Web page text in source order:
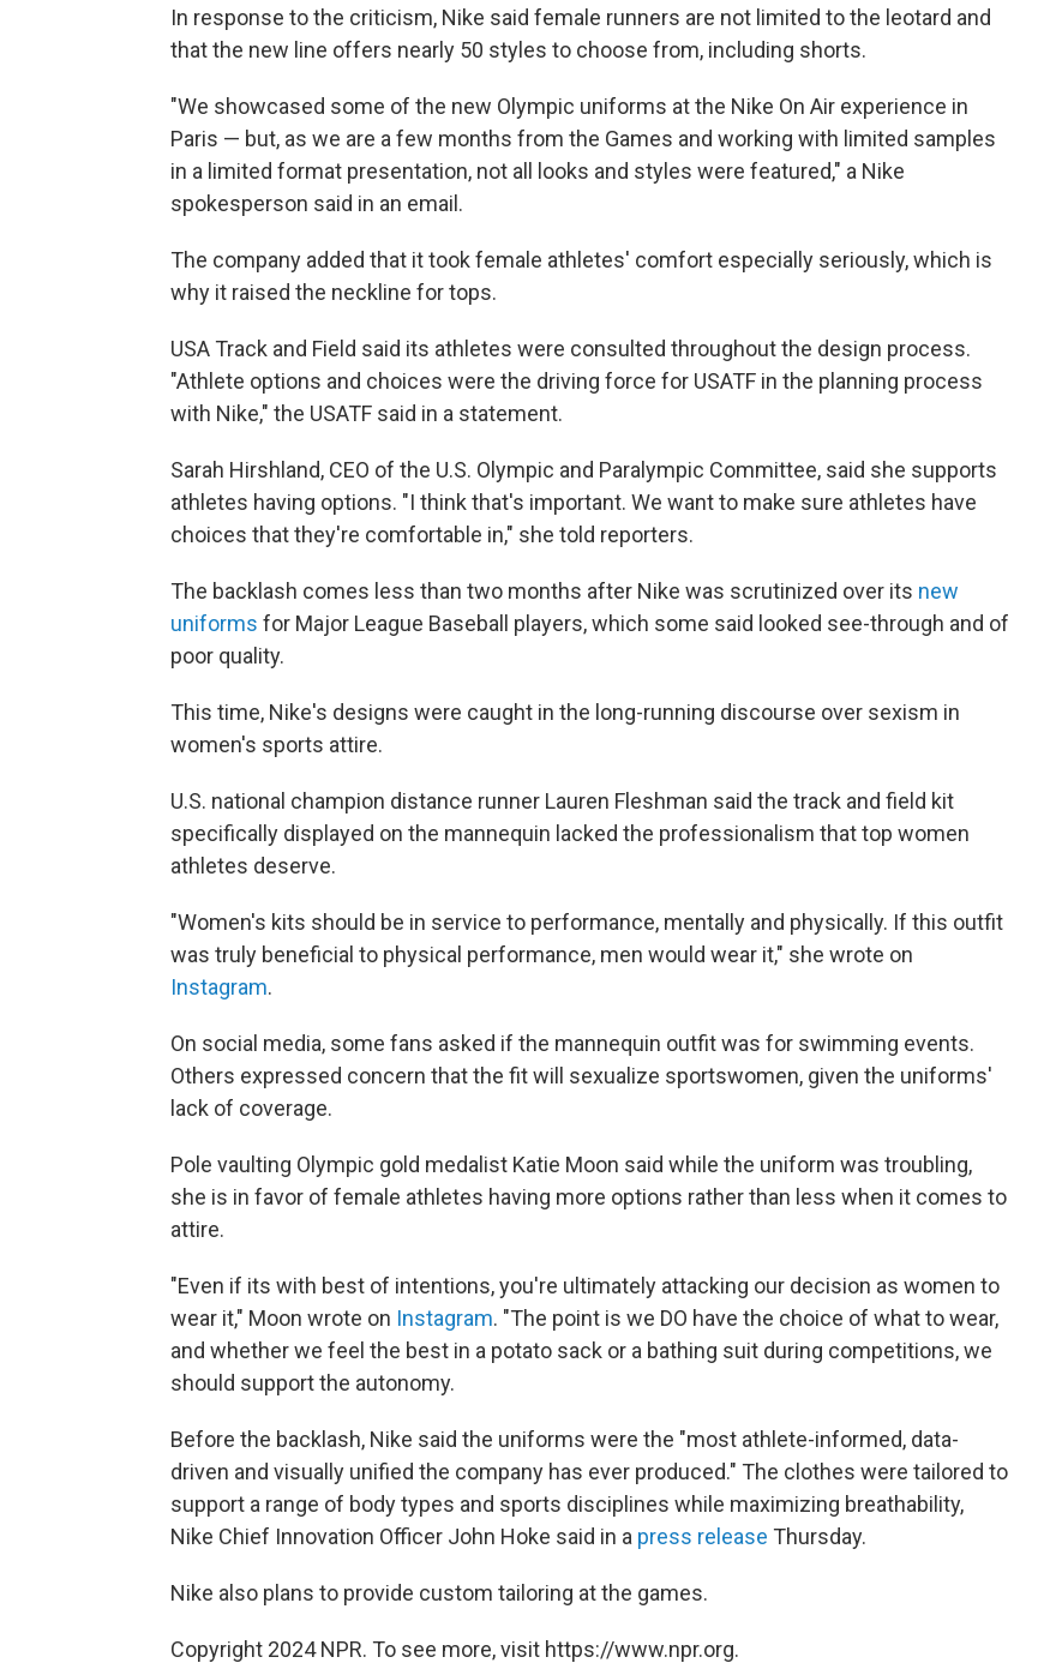
In response to the criticism, Nike said female runners are not limited to the leotard and
that the new line offers nearly 50 styles to choose from, including shorts.
"We showcased some of the new Olympic uniforms at the Nike On Air experience in
Paris — but, as we are a few months from the Games and working with limited samples
in a limited format presentation, not all looks and styles were featured," a Nike
spokesperson said in an email.
The company added that it took female athletes' comfort especially seriously, which is
why it raised the neckline for tops.
USA Track and Field said its athletes were consulted throughout the design process.
"Athlete options and choices were the driving force for USATF in the planning process
with Nike," the USATF said in a statement.
Sarah Hirshland, CEO of the U.S. Olympic and Paralympic Committee, said she supports
athletes having options. "I think that's important. We want to make sure athletes have
choices that they're comfortable in," she told reporters.
The backlash comes less than two months after Nike was scrutinized over its new
uniforms for Major League Baseball players, which some said looked see-through and of
poor quality.
This time, Nike's designs were caught in the long-running discourse over sexism in
women's sports attire.
U.S. national champion distance runner Lauren Fleshman said the track and field kit
specifically displayed on the mannequin lacked the professionalism that top women
athletes deserve.
"Women's kits should be in service to performance, mentally and physically. If this outfit
was truly beneficial to physical performance, men would wear it," she wrote on
Instagram.
On social media, some fans asked if the mannequin outfit was for swimming events.
Others expressed concern that the fit will sexualize sportswomen, given the uniforms'
lack of coverage.
Pole vaulting Olympic gold medalist Katie Moon said while the uniform was troubling,
she is in favor of female athletes having more options rather than less when it comes to
attire.
"Even if its with best of intentions, you're ultimately attacking our decision as women to
wear it," Moon wrote on Instagram. "The point is we DO have the choice of what to wear,
and whether we feel the best in a potato sack or a bathing suit during competitions, we
should support the autonomy.
Before the backlash, Nike said the uniforms were the "most athlete-informed, data-
driven and visually unified the company has ever produced." The clothes were tailored to
support a range of body types and sports disciplines while maximizing breathability,
Nike Chief Innovation Officer John Hoke said in a press release Thursday.
Nike also plans to provide custom tailoring at the games.
Copyright 2024 NPR. To see more, visit https://www.npr.org.